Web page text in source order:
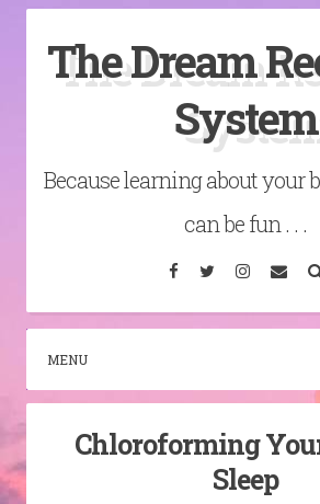
content
The Dream
System
Because learning about your
can be fun . . .
Facebook
TwitterInstagram
Email
MENU
Chloroforming
Sleep